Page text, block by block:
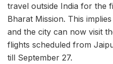
travel outside India for the
Bharat Mission. This
and the city can now visit
flights scheduled from
till September 27.